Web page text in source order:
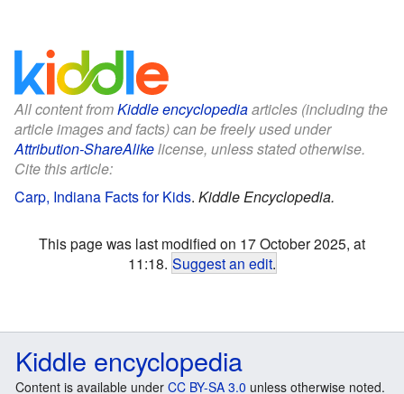
All content fromKiddle encyclopediaarticles (including the
article images and facts) can be freely used under
Attribution-ShareAlikelicense, unless stated otherwise.
Cite this article:
Carp, Indiana Facts for Kids. Kiddle Encyclopedia.
This page was last modified on 17 October 2025, at
11:18. Suggest an edit.
Kiddle encyclopedia
Content is available under CC BY-SA 3.0 unless otherwise noted.